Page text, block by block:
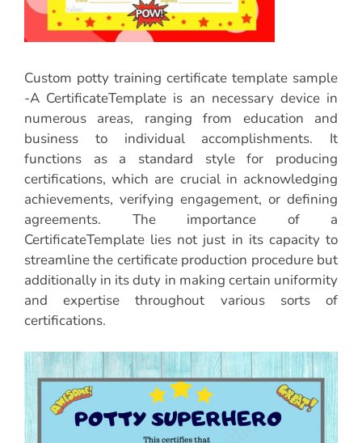
Custom potty training certificate template sample
-A CertificateTemplate is an necessary device in
numerous areas, ranging from education and
business to individual accomplishments. It
functions as a standard style for producing
certifications, which are crucial in acknowledging
achievements, verifying engagement, or defining
agreements. The importance of a
CertificateTemplate lies not just in its capacity to
streamline the certificate production procedure but
additionally in its duty in making certain uniformity
and expertise throughout various sorts of
certifications.